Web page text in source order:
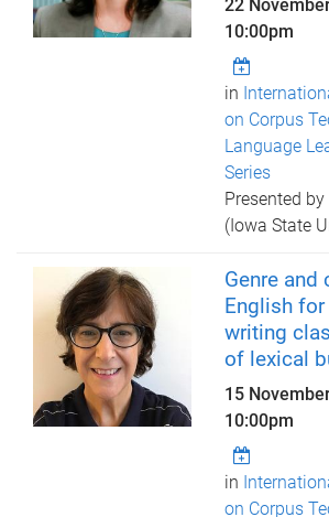
22
10:00pm
in
on Corpus
Language
Series
Presented
(Iowa State
Genre and
English
writing
of lexical
15
10:00pm
in
on Corpus